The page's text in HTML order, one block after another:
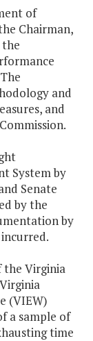
of
Chairman,
and
and
System by
Senate
by the
by
the Virginia
(VIEW)
a sample of
time